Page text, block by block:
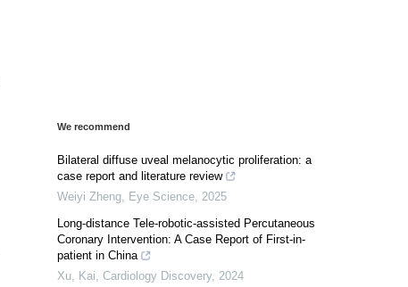
We recommend
Bilateral diffuse uveal melanocytic proliferation: a
case report and literature review
Weiyi Zheng Eye Science 2025
Long-distance Tele-robotic-assisted Percutaneous
Coronary Intervention: A Case Report of First-in-
patient in China
Xu, Kai Cardiology Discovery, 2024